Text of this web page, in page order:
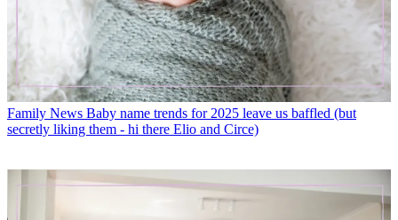
Family News Baby name trends for 2025 leave us baffled (but
secretly liking them - hi there Elio and Circe)